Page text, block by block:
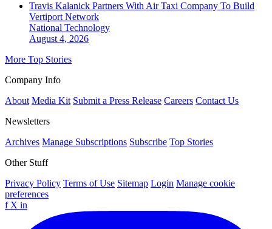
Travis Kalanick Partners With Air Taxi Company To Build
Vertiport Network
National Technology
August 4, 2026
More Top Stories
Company Info
About Media Kit Submit a Press Release Careers Contact Us
Newsletters
Archives Manage Subscriptions Subscribe Top Stories
Other Stuff
Privacy Policy Terms of Use Sitemap Login Manage cookie
preferences
f X in